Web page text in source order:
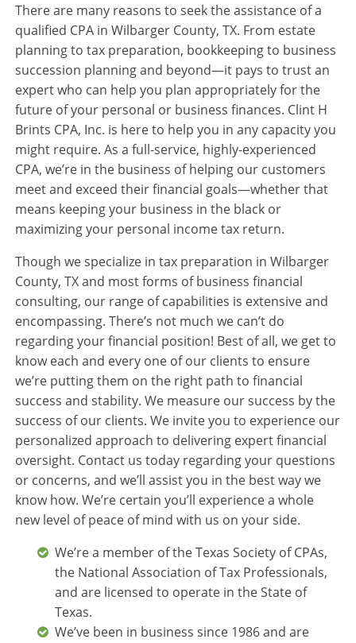
There are many reasons to seek the assistance of a
qualified CPA in Wilbarger County, TX. From estate
planning to tax preparation, bookkeeping to business
succession planning and beyond—it pays to trust an
expert who can help you plan appropriately for the
future of your personal or business finances. Clint H
Brints CPA, Inc. is here to help you in any capacity you
might require. As a full-service, highly-experienced
CPA, we’re in the business of helping our customers
meet and exceed their financial goals—whether that
means keeping your business in the black or
maximizing your personal income tax return.
Though we specialize in tax preparation in Wilbarger
County, TX and most forms of business financial
consulting, our range of capabilities is extensive and
encompassing. There’s not much we can’t do
regarding your financial position! Best of all, we get to
know each and every one of our clients to ensure
we’re putting them on the right path to financial
success and stability. We measure our success by the
success of our clients. We invite you to experience our
personalized approach to delivering expert financial
oversight. Contact us today regarding your questions
or concerns, and we’ll assist you in the best way we
know how. We’re certain you’ll experience a whole
new level of peace of mind with us on your side.
We’re a member of the Texas Society of CPAs,
the National Association of Tax Professionals,
and are licensed to operate in the State of
Texas.
We’ve been in business since 1986 and are